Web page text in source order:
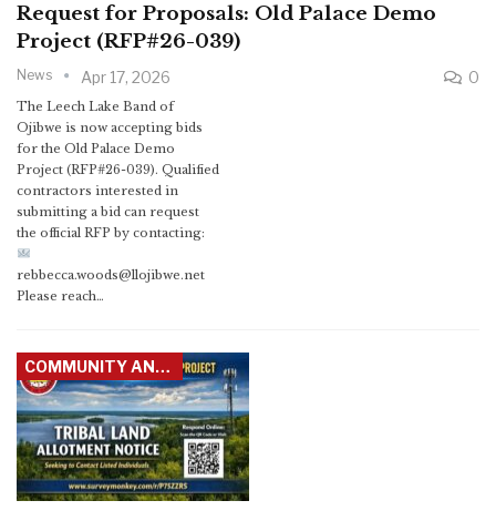
Request for Proposals: Old Palace Demo
Project (RFP#26-039)
News Apr 17, 2026 0
The Leech Lake Band of
Ojibwe is now accepting bids
for the Old Palace Demo
Project (RFP#26-039). Qualified
contractors interested in
submitting a bid can request
the official RFP by contacting:
rebbecca.woods@llojibwe.net
Please reach…
COMMUNITY ANNOUNCEMENTS